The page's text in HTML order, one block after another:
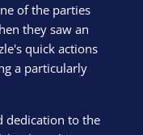
of the parties
they saw an
quick actions
a particularly
dedication to the